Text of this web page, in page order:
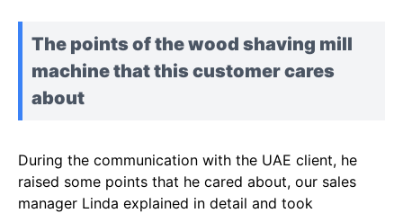
The points of the wood shaving mill
machine that this customer cares
about
During the communication with the UAE client, he
raised some points that he cared about, our sales
manager Linda explained in detail and took